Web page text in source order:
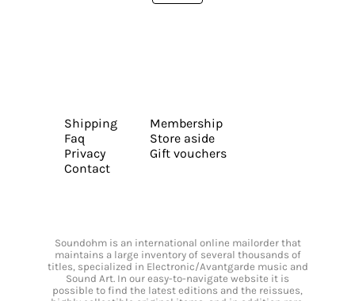
Shipping
Faq
Privacy
Contact
Membership
Store aside
Gift vouchers
Soundohm is an international online mailorder that
maintains a large inventory of several thousands of
titles, specialized in Electronic/Avantgarde music and
Sound Art. In our easy-to-navigate website it is
possible to find the latest editions and the reissues,